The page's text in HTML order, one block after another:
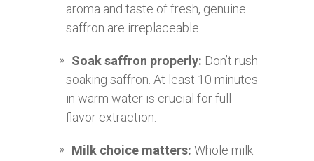
aroma and taste of fresh, genuine
saffron are irreplaceable.
Soak saffron properly: Don’t rush
soaking saffron. At least 10 minutes
in warm water is crucial for full
flavor extraction.
Milk choice matters: Whole milk